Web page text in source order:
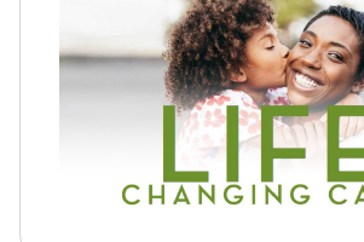
referrals to other locations or
specialized care.